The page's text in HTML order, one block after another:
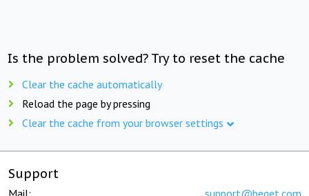
Is the problem solved? Try to reset the cache
Clear the cache automatically
Reload the page by pressing
Clear the cache from your browser settings
Support
Mail: support@beget.com